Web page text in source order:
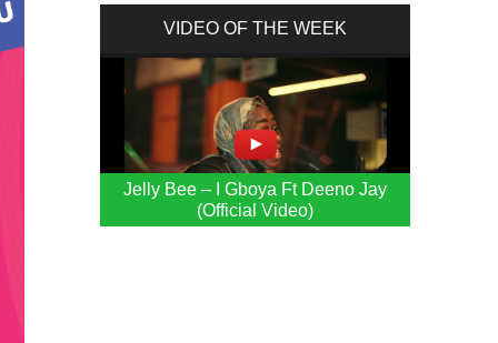
VIDEO OF THE WEEK
Jelly Bee – I Gboya Ft Deeno Jay
(Official Video)